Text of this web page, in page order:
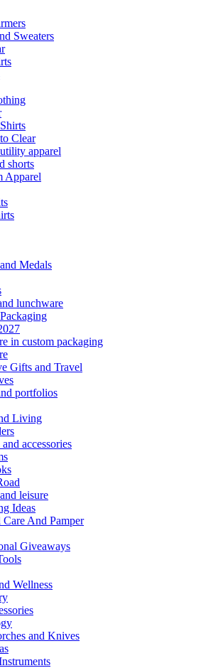
Sweaters
Clear
apparel
shorts
Apparel
Medals
lunchware
in custom packaging
Gifts and Travel
portfolios
Living
accessories
leisure
Ideas
Care And Pamper
Giveaways
Wellness
and Knives